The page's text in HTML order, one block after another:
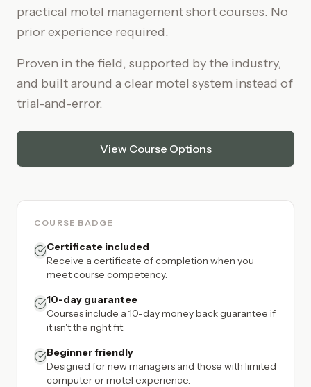
practical motel managementshort courses. No
prior experience required.
Proven in the field, supported by the industry,
and built around a clear motel system instead of
trial-and-error.
View Course Options
COURSE BADGE
Certificate included
Receive a certificate of completion when you
meet course competency.
10-day guarantee
Courses include a 10-day money back guarantee if
it isn't the right fit.
Beginner friendly
Designed for new managers and those with limited
computer or motel experience.